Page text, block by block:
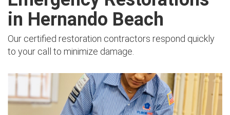
in Hernando Beach
Our certified restoration contractors respond quickly
to your call to minimize damage.